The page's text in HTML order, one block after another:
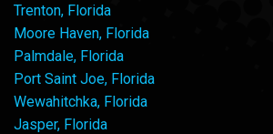
Trenton, Florida
Moore Haven, Florida
Palmdale, Florida
Port Saint Joe, Florida
Wewahitchka, Florida
Jasper, Florida